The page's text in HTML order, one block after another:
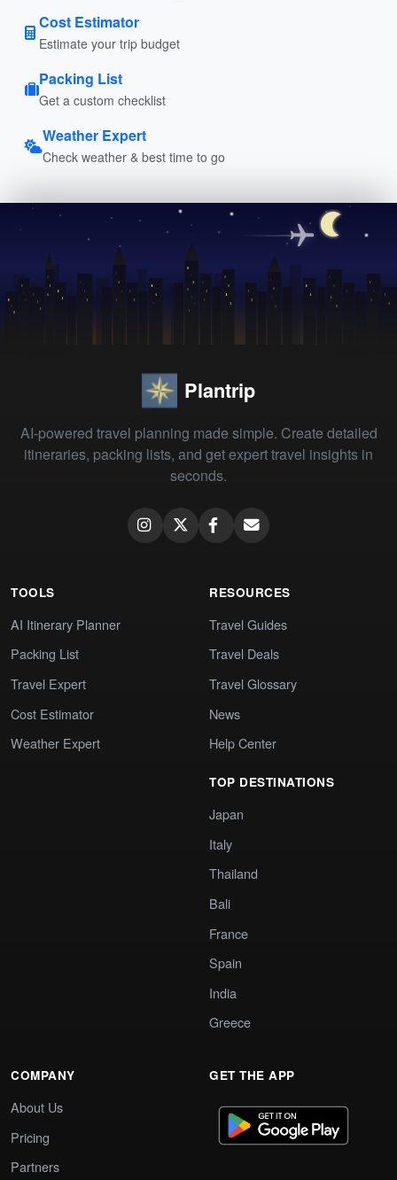
Cost Estimator
Estimate your trip budget
Packing List
Get a custom checklist
Weather Expert
Check weather & best time to go
Plantrip
AI-powered travel planning made simple. Create detailed
itineraries, packing lists, and get expert travel insights in
seconds.
TOOLS
AI Itinerary Planner
Packing List
Travel Expert
Cost Estimator
Weather Expert
RESOURCES
Travel Guides
Travel Deals
Travel Glossary
News
Help Center
TOP DESTINATIONS
Japan
Italy
Thailand
Bali
France
Spain
India
Greece
COMPANY
About Us
Pricing
Partners
GET THE APP